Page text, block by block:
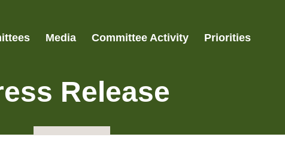
Media Committee Activity Priorities
Release